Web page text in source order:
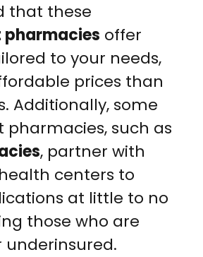
that these
pharmacies offer
to your needs,
prices than
Additionally, some
such as
, partner with
centers to
at little to no
those who are
underinsured.